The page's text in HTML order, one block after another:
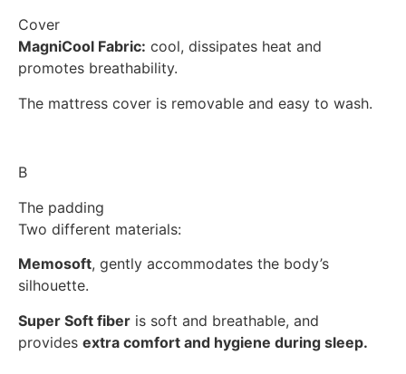
Cover
MagniCool Fabric: cool, dissipates heat and
promotes breathability.
The mattress cover is removable and easy to wash.
B
The padding
Two different materials:
Memosoft, gently accommodates the body’s
silhouette.
Super Soft fiber is soft and breathable, and
provides extra comfort and hygiene during sleep.